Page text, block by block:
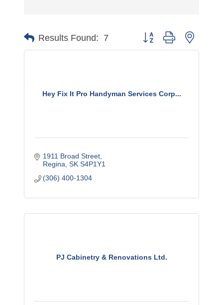
Results Found: 7 Button group with nested
Hey Fix It Pro Handyman Services Corp...
1911 Broad Street
Regina SK S4P1Y1
(306) 400-1304
PJ Cabinetry & Renovations Ltd.